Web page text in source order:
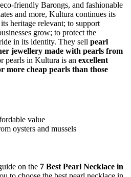
friendly Barongs, and fashionable
and more, Kultura continues its
heritage relevant; to support
grow; to protect the
in its identity. They sell pearl
jewellery made with pearls from
pearls in Kultura is an excellent
more cheap pearls than those
value
oysters and mussels
on the 7 Best Pearl Necklace in